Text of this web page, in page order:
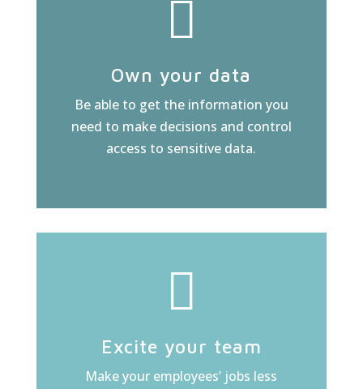
Own your data
Be able to get the information you
need to make decisions and control
access to sensitive data.
Excite your team
Make your employees’ jobs less